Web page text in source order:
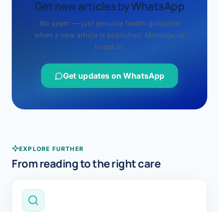
Get new articles by WhatsApp
No spam — just genuine health guidance
when a new article is published. Message us
to opt in.
Get updates on WhatsApp
EXPLORE FURTHER
From reading to the right care